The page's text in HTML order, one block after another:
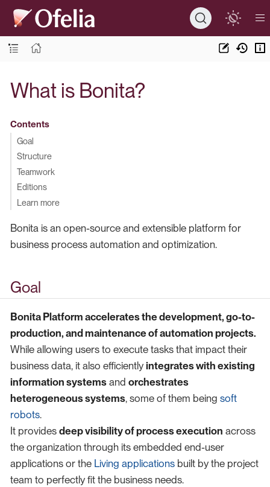
What is Bonita?
Contents
Goal
Structure
Teamwork
Editions
Learn more
Bonita is an open-source and extensible platform for
business process automation and optimization.
Goal
Bonita Platform accelerates the development, go-to-
production, and maintenance of automation projects.
While allowing users to execute tasks that impact their
business data, it also efficiently integrates with existing
information systems and orchestrates
heterogeneous systems, some of them being soft
robots.
It provides deep visibility of process execution across
the organization through its embedded end-user
applications or the Living applications built by the project
team to perfectly fit the business needs.